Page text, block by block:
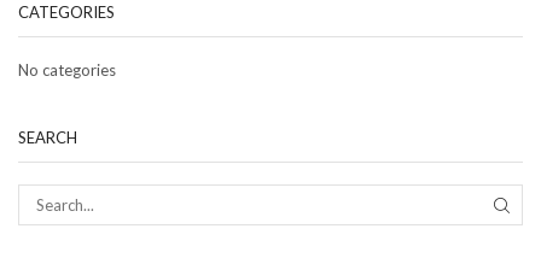
CATEGORIES
No categories
SEARCH